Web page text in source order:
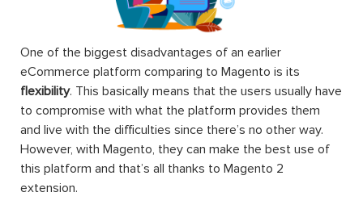
One of the biggest disadvantages of an earlier
eCommerce platform comparing to Magento is its
flexibility. This basically means that the users usually have
to compromise with what the platform provides them
and live with the difficulties since there’s no other way.
However, with Magento, they can make the best use of
this platform and that’s all thanks to Magento 2
extension.